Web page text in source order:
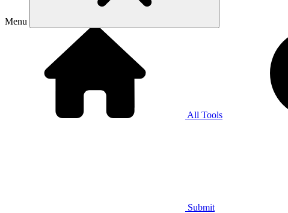
Menu
All Tools
Submit